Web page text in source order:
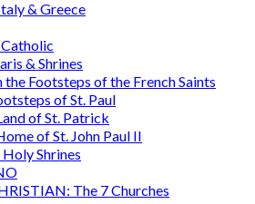
& Greece
& Shrines
the Footsteps of the French Saints
of St. Paul
of St. Patrick
of St. John Paul II
Shrines
The 7 Churches